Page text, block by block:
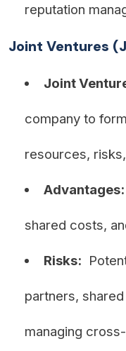
reputation
Joint Ventures
Joint
company to
resources,
Advantages:
shared costs,
Risks:
partners,
managing